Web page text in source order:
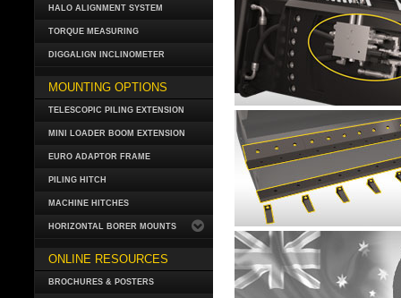
HALO ALIGNMENT SYSTEM
TORQUE MEASURING
DIGGALIGN INCLINOMETER
MOUNTING OPTIONS
TELESCOPIC PILING EXTENSION
MINI LOADER BOOM EXTENSION
EURO ADAPTOR FRAME
PILING HITCH
MACHINE HITCHES
HORIZONTAL BORER MOUNTS
ONLINE RESOURCES
BROCHURES & POSTERS